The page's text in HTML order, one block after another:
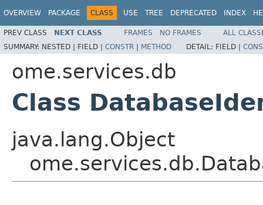
OVERVIEW PACKAGE CLASS USE TREE DEPRECATED INDEX
PREV CLASS NEXT CLASS FRAMES NO FRAMES
ALL
SUMMARY: NESTED | FIELD | CONSTR | METHOD DETAIL: FIELD |
ome.services.db
Class
java.lang.Object